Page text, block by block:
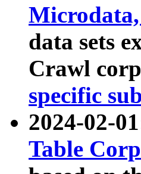
data sets
Crawl
specific
2024-02-
Table